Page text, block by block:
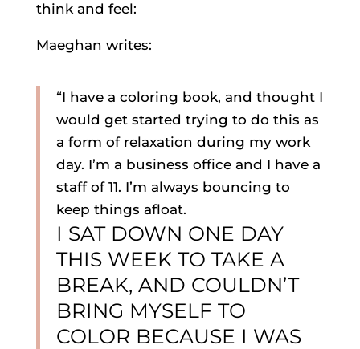
think and feel:
Maeghan writes:
“I have a coloring book, and thought I
would get started trying to do this as
a form of relaxation during my work
day. I’m a business office and I have a
staff of 11. I’m always bouncing to
keep things afloat.
I SAT DOWN ONE DAY
THIS WEEK TO TAKE A
BREAK, AND COULDN’T
BRING MYSELF TO
COLOR BECAUSE I WAS